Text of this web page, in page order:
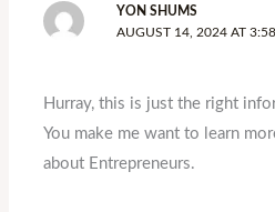
YON SHUMS
AUGUST 14, 2024 AT
Hurray, this is just the right
You make me want to learn
about Entrepreneurs.